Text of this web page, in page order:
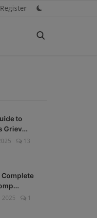
Register
to
Griev...
13
Complete
2025
1